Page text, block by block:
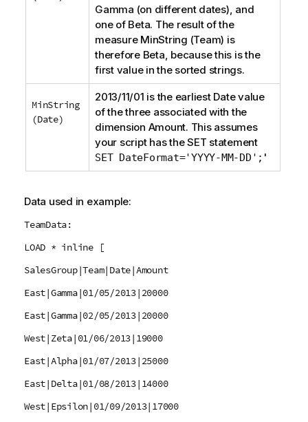
Gamma (on different dates), and
one of Beta. The result of the
measure MinString (Team) is
therefore Beta, because this is the
first value in the sorted strings.
MinString
(Date)
2013/11/01 is the earliest Datevalue
of the three associated with the
dimension Amount. This assumes
your script has theSET statement
SET DateFormat='YYYY-MM-DD'; '
Data used in example:
TeamData:
LOAD * inline [
SalesGroup|Team|Date|Amount
East|Gamma|01/05/2013|20000
East|Gamma|02/05/2013|20000
West|Zeta|01/06/2013|19000
East|Alpha|01/07/2013|25000
East|Delta|01/08/2013|14000
West|Epsilon|01/09/2013|17000